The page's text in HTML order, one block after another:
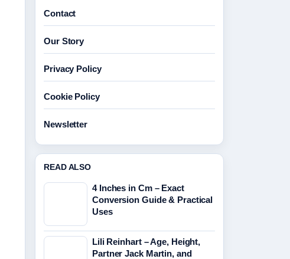
Contact
Our Story
Privacy Policy
Cookie Policy
Newsletter
READ ALSO
4 Inches in Cm – Exact
Conversion Guide & Practical
Uses
Lili Reinhart – Age, Height,
Partner Jack Martin, and